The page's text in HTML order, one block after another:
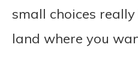
small choices
land where you